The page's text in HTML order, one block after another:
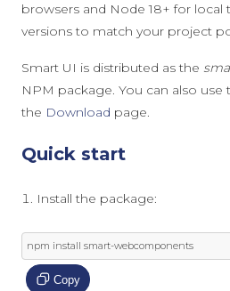
browsers and Node 18+ for
versions to match your project
Smart UI is distributed as the
NPM package. You can also
the Download page.
Quick start
Install the package:
npm install smart-webcomponents
Copy